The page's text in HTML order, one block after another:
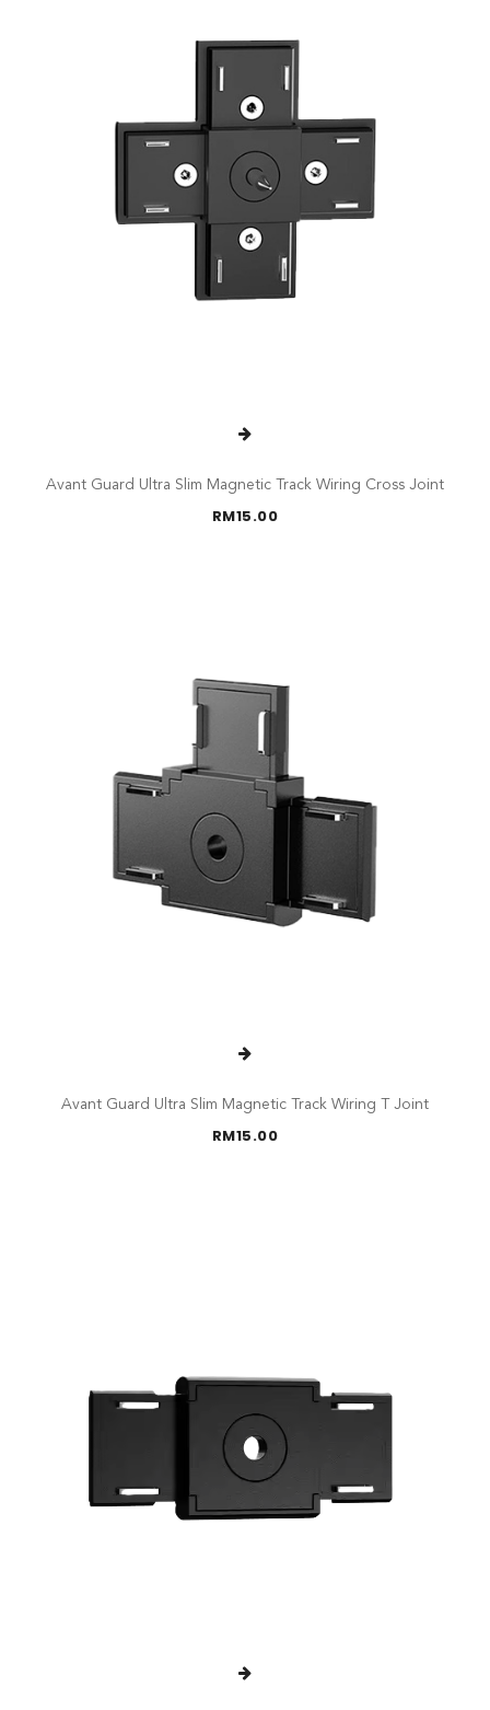
Avant Guard Ultra Slim Magnetic Track Wiring Cross Joint
RM15.00
Avant Guard Ultra Slim Magnetic Track Wiring T Joint
RM15.00